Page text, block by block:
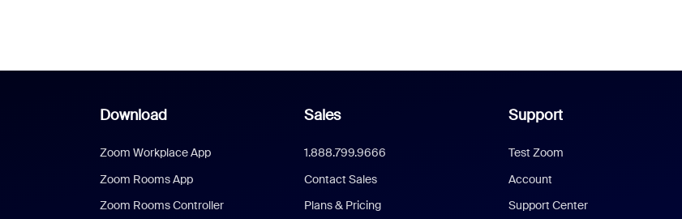
Download
Zoom Workplace App
Zoom Rooms App
Zoom Rooms Controller
Sales
1.888.799.9666
Contact Sales
Plans & Pricing
Support
Test Zoom
Account
Support Center